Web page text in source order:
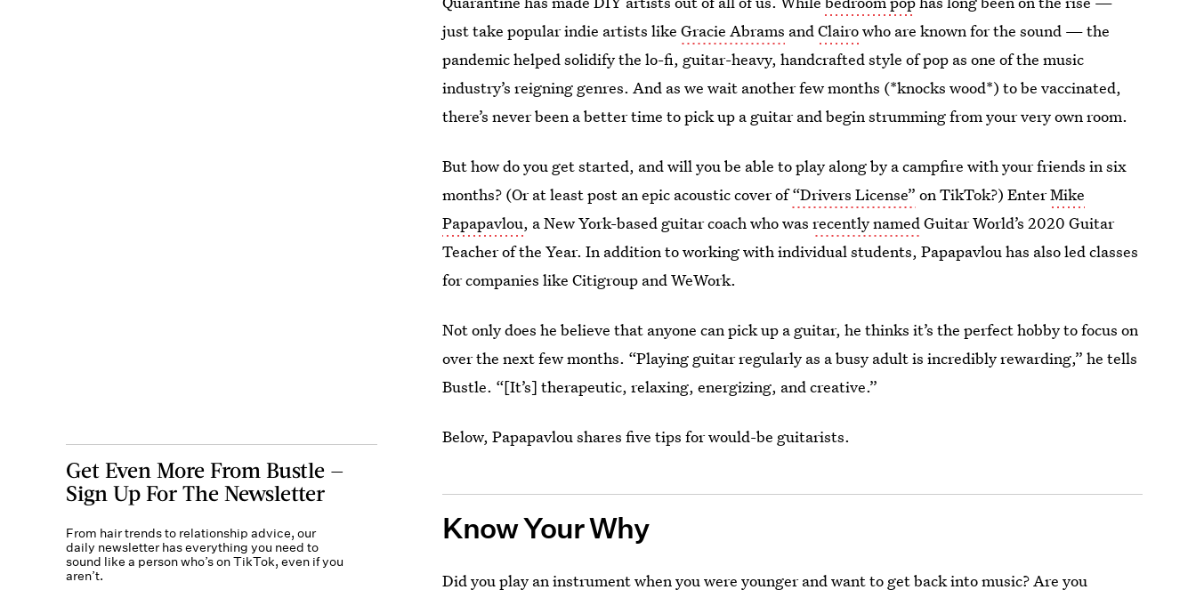
just take popular indie artists likeGracie Abrams andClairowho are known for the sound — the
pandemic helped solidify the lo-fi, guitar-heavy, handcrafted style of pop as one of the music
industry’s reigning genres. And as we wait another few months (*knocks wood*) to be vaccinated,
there’s never been a better time to pick up a guitar and begin strumming from your very own room.
But how do you get started, and will you be able to play along by a campfire with your friends in six
months? (Or at least post an epic acoustic cover of“Drivers License” on TikTok?) EnterMike
Papapavlou, a New York-based guitar coach who wasrecently namedGuitar World’s 2020 Guitar
Teacher of the Year. In addition to working with individual students, Papapavlou has also led classes
for companies like Citigroup and WeWork.
Not only does he believe that anyone can pick up a guitar, he thinks it’s the perfect hobby to focus on
over the next few months. “Playing guitar regularly as a busy adult is incredibly rewarding,” he tells
Bustle. “[It’s] therapeutic, relaxing, energizing, and creative.”
Below, Papapavlou shares five tips for would-be guitarists.
Know Your Why
Did you play an instrument when you were younger and want to get back into music? Are you
Get Even More From Bustle —
Sign Up For The Newsletter
From hair trends to relationship advice, our
daily newsletter has everything you need to
sound like a person who’s on TikTok, even if you
aren’t.